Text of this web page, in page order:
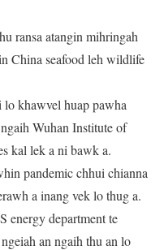
ransa atangin mihringah
China seafood leh wildlife
khawvel huap pawha
Wuhan Institute of
kal lek a ni bawk a.
pandemic chhui chianna
a inang vek lo thug a.
energy department te
an ngaih thu an lo